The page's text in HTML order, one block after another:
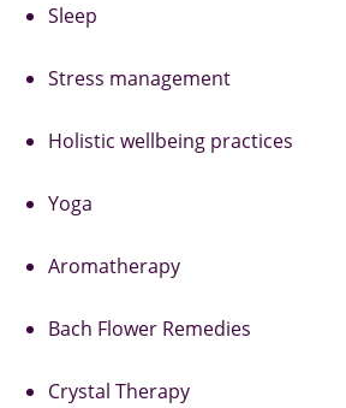
Sleep
Stress management
Holistic wellbeing practices
Yoga
Aromatherapy
Bach Flower Remedies
Crystal Therapy